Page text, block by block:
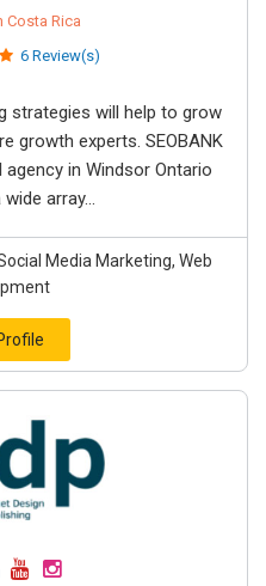
Costa Rica
6 Review(s)
strategies will help to grow
growth experts. SEOBANK
in Windsor Ontario
array...
Media Marketing, Web